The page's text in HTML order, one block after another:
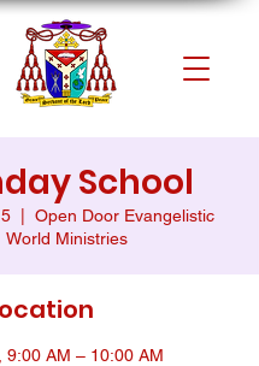
School
  |
Open Door Evangelistic
World Ministries
9:00 AM – 10:00 AM